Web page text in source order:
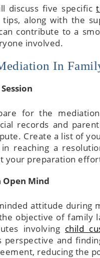
discuss five specific
tips, along with the
contribute to a
involved.
In
for the
records and
Create a list of
reaching a
your preparation
Open Mind
attitude during
objective of family
involving child
perspective and
reducing the